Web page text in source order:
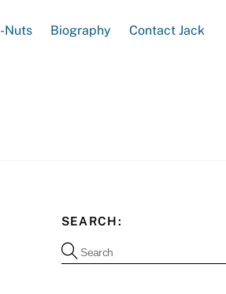
Nuts Biography Contact Jack
SEARCH: